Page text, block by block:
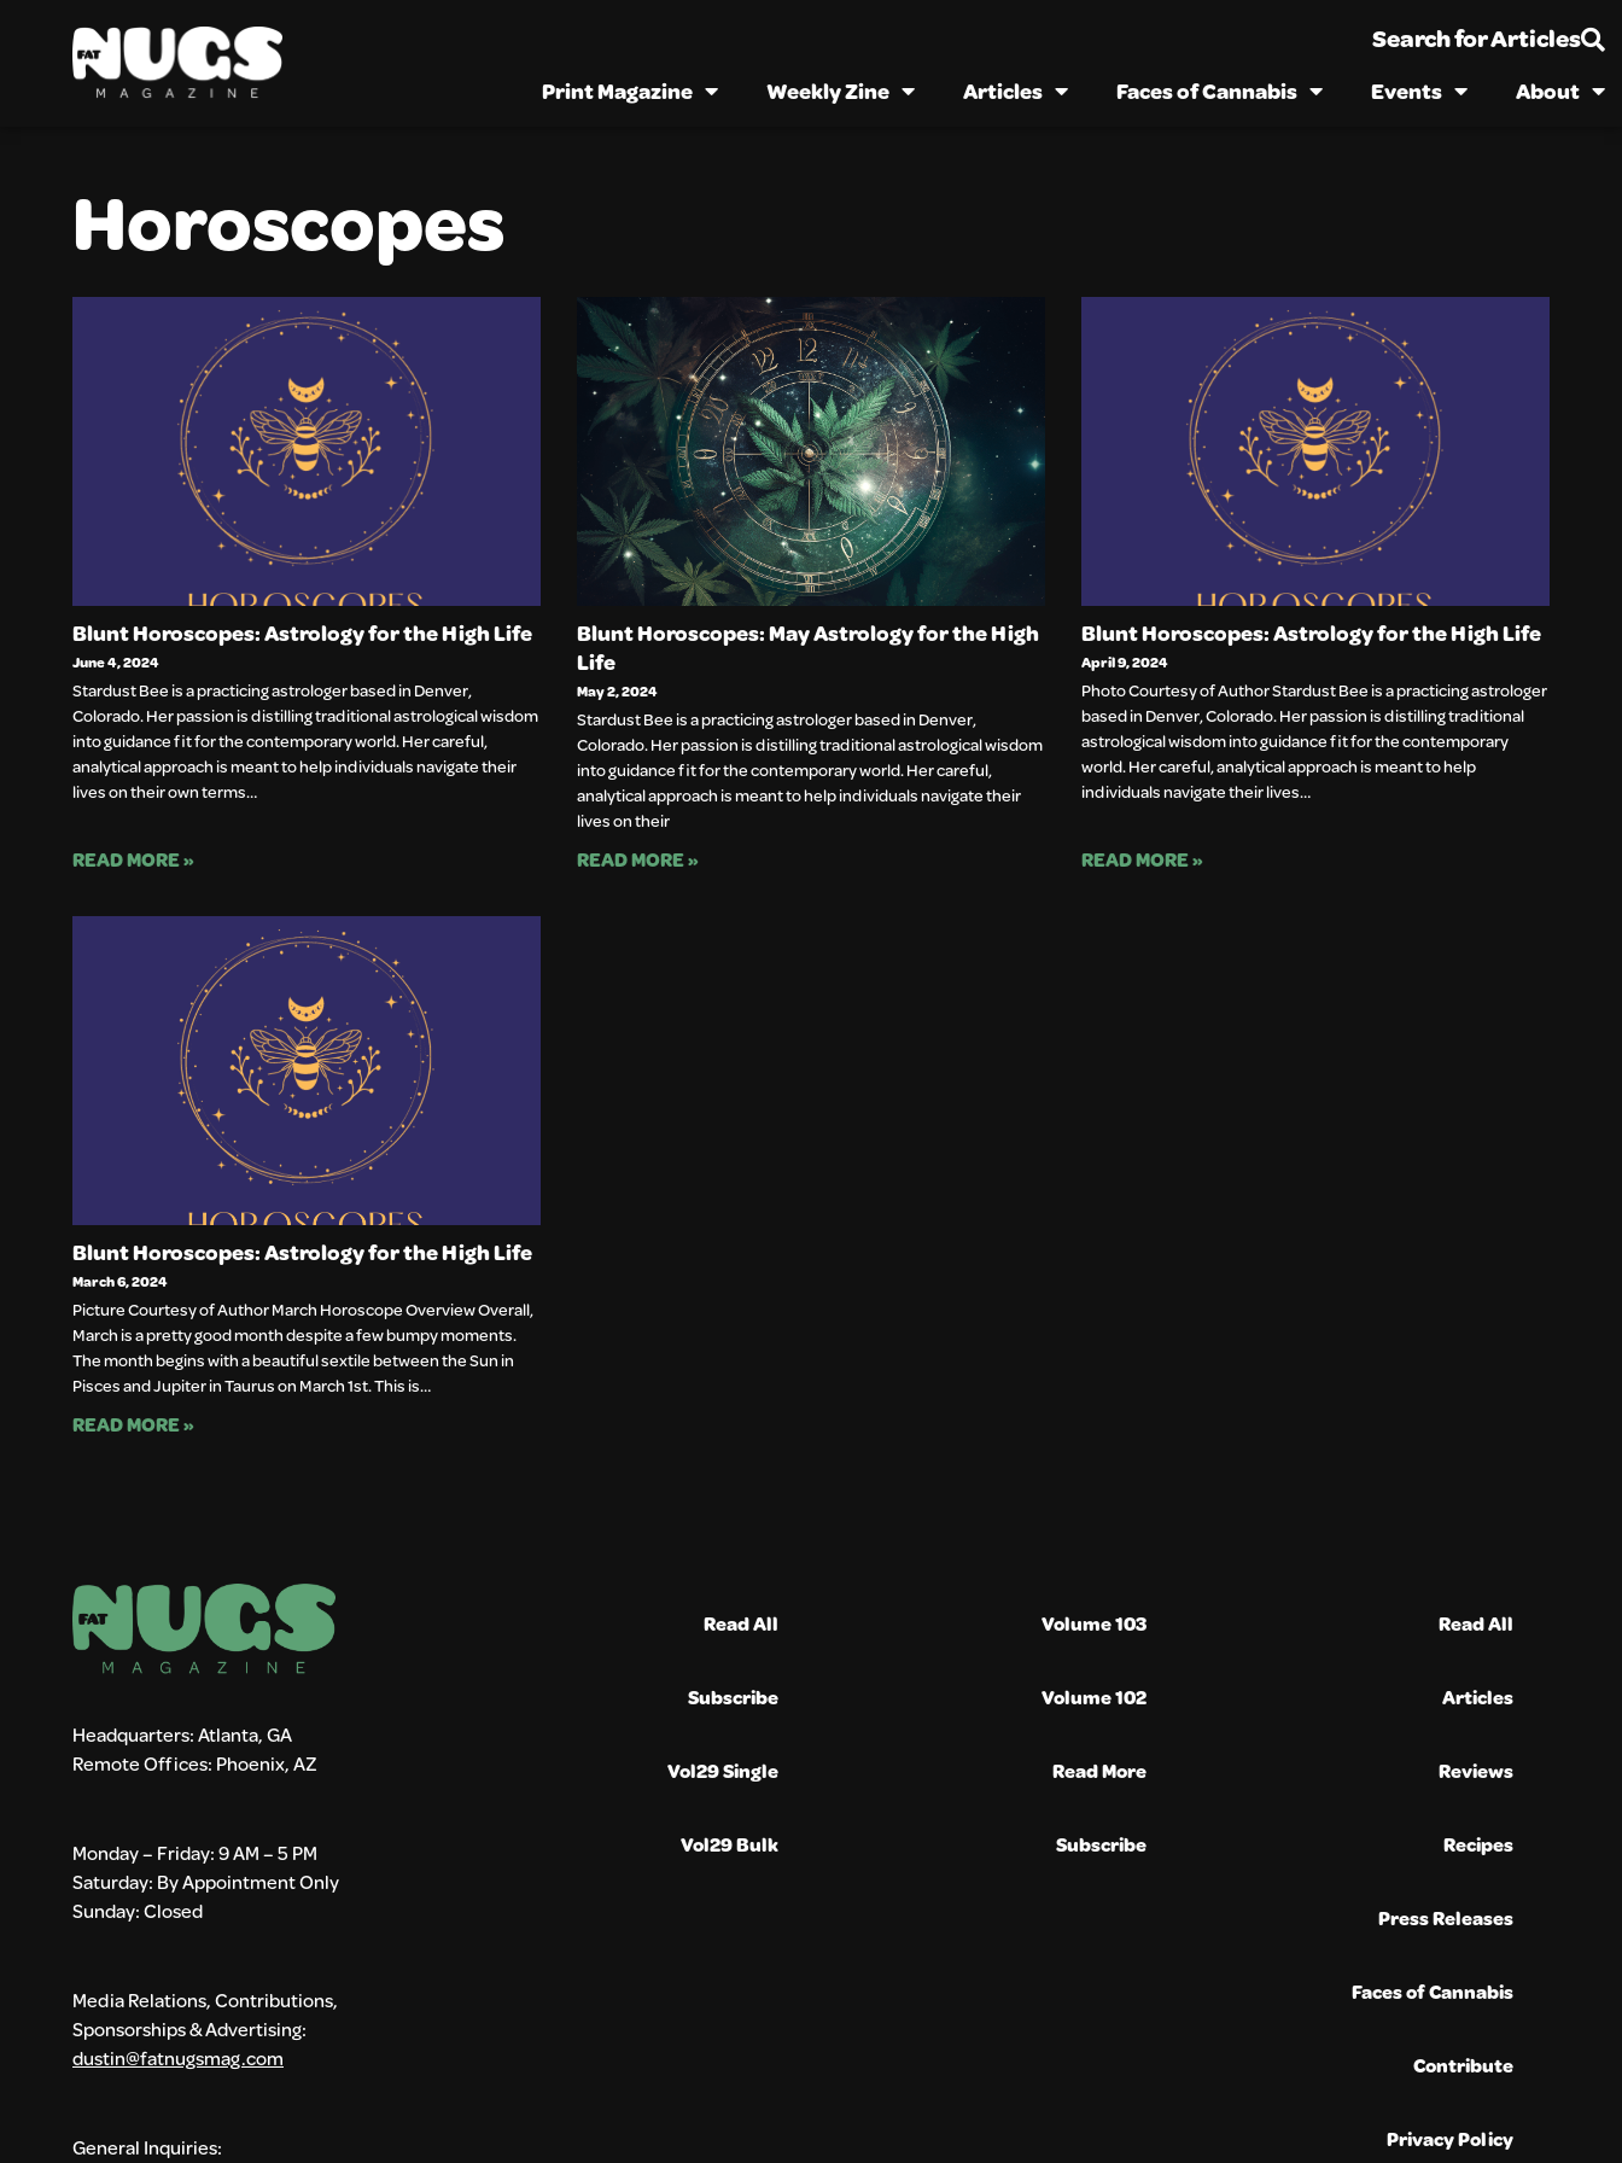
Search for Articles
Print Magazine Weekly Zine Articles Faces of Cannabis Events About
Horoscopes
Blunt Horoscopes: Astrology for the High Life
June 4, 2024
Stardust Bee is a practicing astrologer based in Denver,
Colorado. Her passion is distilling traditional astrological wisdom
into guidance fit for the contemporary world. Her careful,
analytical approach is meant to help individuals navigate their
lives on their own terms…
READ MORE »
Blunt Horoscopes: May Astrology for the High
Life
May 2, 2024
Stardust Bee is a practicing astrologer based in Denver,
Colorado. Her passion is distilling traditional astrological wisdom
into guidance fit for the contemporary world. Her careful,
analytical approach is meant to help individuals navigate their
READ MORE »
Blunt Horoscopes: Astrology for the High Life
April 9, 2024
Photo Courtesy of Author Stardust Bee is a practicing astrologer
based in Denver, Colorado. Her passion is distilling traditional
astrological wisdom into guidance fit for the contemporary
world. Her careful, analytical approach is meant to help
individuals navigate their lives…
READ MORE »
Blunt Horoscopes: Astrology for the High Life
March 6, 2024
Picture Courtesy of Author March Horoscope Overview Overall,
March is a pretty good month despite a few bumpy moments.
The month begins with a beautiful sextile between the Sun in
Pisces and Jupiter in Taurus on March 1st. This is…
READ MORE »
Headquarters: Atlanta, GA
Remote Offices: Phoenix, AZ
Monday – Friday: 9 AM – 5 PM
Saturday: By Appointment Only
Sunday: Closed
Media Relations, Contributions,
Sponsorships & Advertising:
dustin@fatnugsmag.com
General Inquiries:
Read All
Subscribe
Vol29 Single
Vol29 Bulk
Volume 103
Volume 102
Read More
Subscribe
Read All
Articles
Reviews
Recipes
Press Releases
Faces of Cannabis
Contribute
Privacy Policy